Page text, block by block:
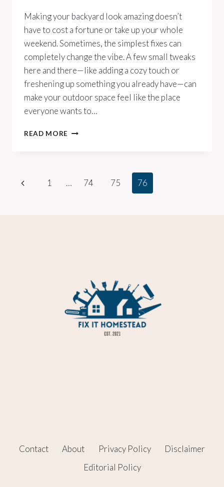
Making your backyard look amazing doesn’t
have to cost a fortune or take up your whole
weekend. Sometimes, the simplest fixes can
completely change the vibe. A few small tweaks
here and there—like adding a cozy touch or
freshening up something you already have—can
make your outdoor space feel like the place
everyone wants to…
READ MORE
YOUR
Page
Previous1 … 74 75 76
Contact About Privacy Policy
Disclaimer
Editorial Policy